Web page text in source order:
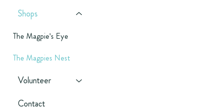
Shops
The Magpie's Eye
The Magpies Nest
Volunteer
Contact